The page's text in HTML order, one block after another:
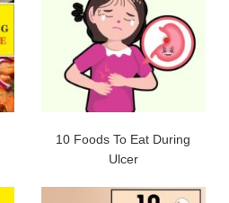
10 Foods To Eat During
Ulcer